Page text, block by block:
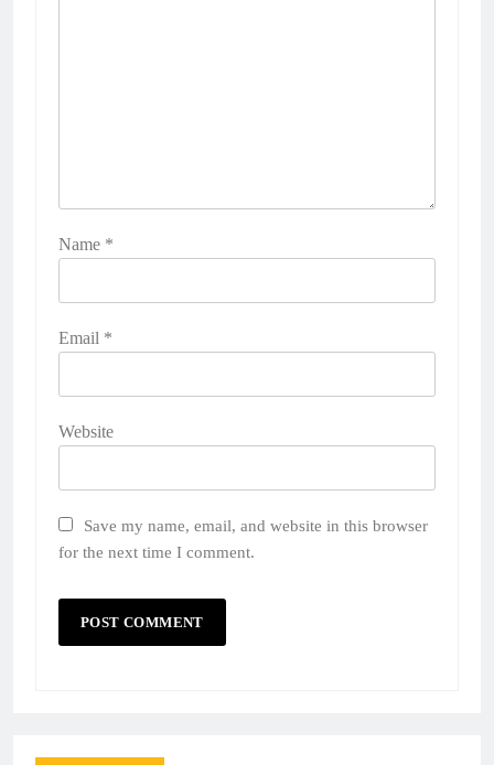
Name *
Email *
Website
Save my name, email, and website in this browser
for the next time I comment.